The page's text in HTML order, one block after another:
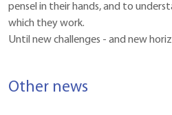
pensel in their hands, and to
which they work.
Until new challenges - and new
Other news